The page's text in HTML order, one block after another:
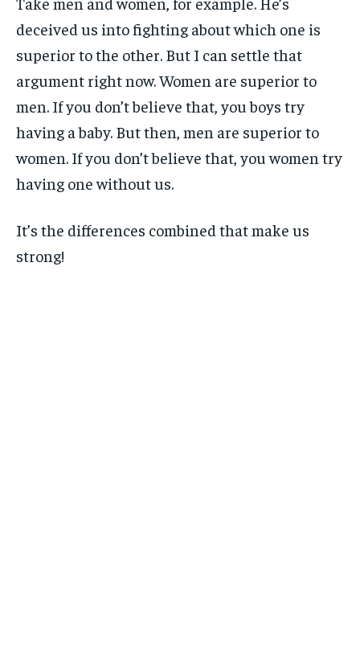
deceived us into fighting about which one is
superior to the other. But I can settle that
argument right now. Women are superior to
men. If you don’t believe that, you boys try
having a baby. But then, men are superior to
women. If you don’t believe that, you women try
having one without us.
It’s the differences combined that make us
strong!